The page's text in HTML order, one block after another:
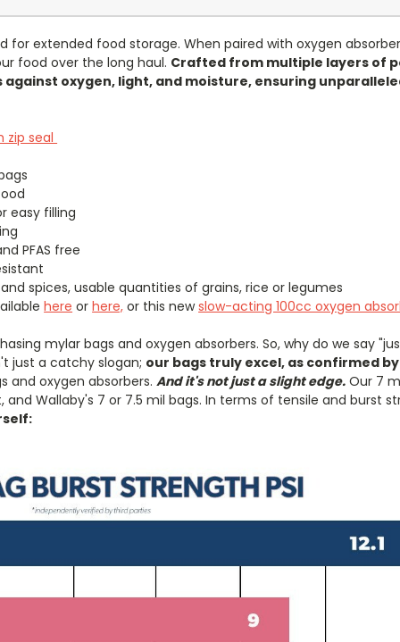
extended food storage. When paired with oxygen
food over the long haul. Crafted from multiple layers of
oxygen, light, and moisture, ensuring
zip seal
easy filling
PFAS free
spices, usable quantities of grains, rice or legumes
here orhere, or this newslow-acting 100cc oxygen
mylar bags and oxygen absorbers. So, why do we say
just a catchy slogan; our bags truly excel, as confirmed
and oxygen absorbers. And it's not just a slight edge. Our 7
Wallaby's 7 or 7.5 mil bags. In terms of tensile and burst